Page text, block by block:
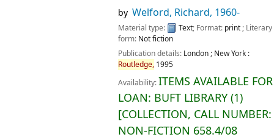
by Welford, Richard, 1960-
Material type: Text; Format: print ; Literary
form: Not fiction
Publication details: London ; New York :
Routledge, 1995
Availability:ITEMS AVAILABLE FOR
LOAN: BUFT LIBRARY(1)
COLLECTION, CALL NUMBER:
NON-FICTION 658.4/08